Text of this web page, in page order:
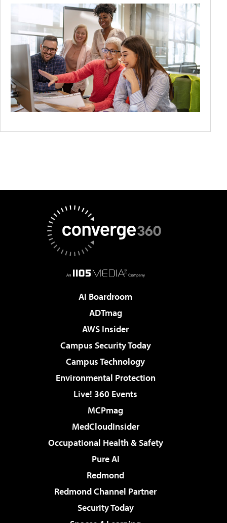
AI Boardroom
ADTmag
AWS Insider
Campus Security Today
Campus Technology
Environmental Protection
Live! 360 Events
MCPmag
MedCloudInsider
Occupational Health & Safety
Pure AI
Redmond
Redmond Channel Partner
Security Today